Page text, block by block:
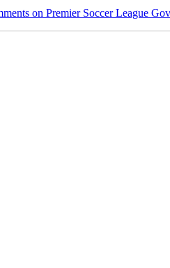
on Premier Soccer League